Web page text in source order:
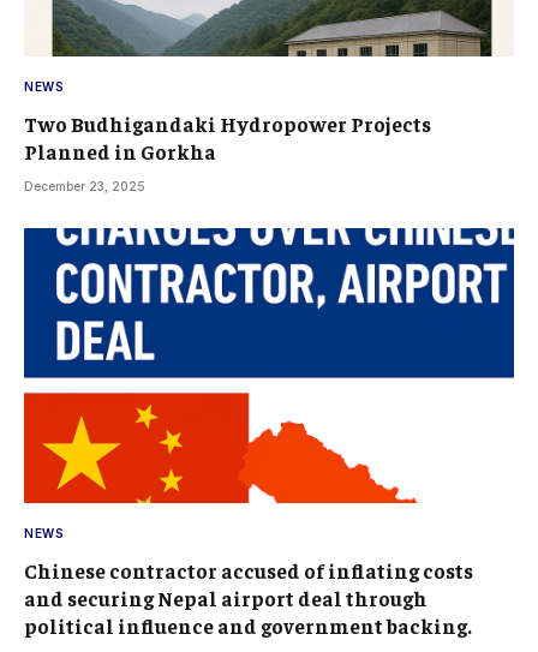
NEWS
Two Budhigandaki Hydropower Projects
Planned in Gorkha
December 23, 2025
NEWS
Chinese contractor accused of inflating costs
and securing Nepal airport deal through
political influence and government backing.